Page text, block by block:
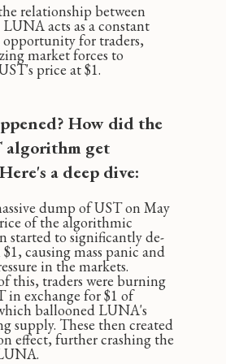
relationship between
acts as a constant
opportunity for traders,
market forces to
price at $1.
How did the
algorithm get
a deep dive:
dump of UST on May
of the algorithmic
started to significantly de-
causing mass panic and
in the markets.
this, traders were burning
in exchange for $1 of
ballooned LUNA's
supply. These then created
effect‚ further crashing the